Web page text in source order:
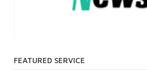
FEATURED SERVICE